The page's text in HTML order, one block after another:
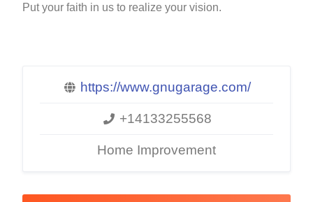
Put your faith in us to realize your vision.
https://www.gnugarage.com/
+14133255568
Home Improvement